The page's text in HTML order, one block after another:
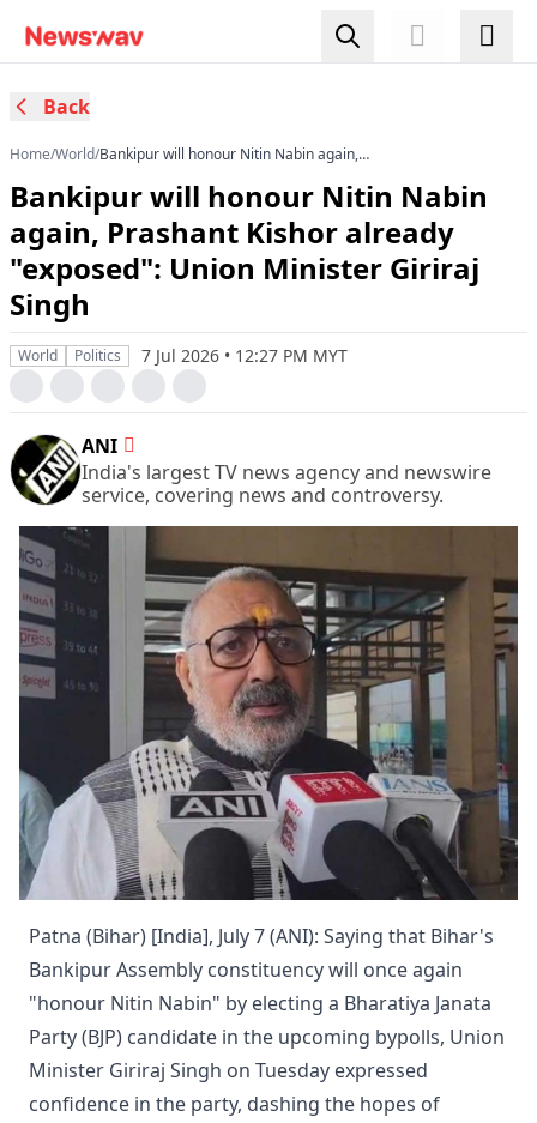
Back
Home/World/Bankipur will honour Nitin Nabin again,
Minister Giriraj Singh
Bankipur will honour Nitin Nabin
again, Prashant Kishor already
"exposed": Union Minister Giriraj
Singh
World Politics 7 Jul 2026 • 12:27 PM MYT
ANI
India's largest TV news agency and newswire
service, covering news and controversy.
Patna (Bihar) [India], July 7 (ANI): Saying that Bihar's
Bankipur Assembly constituency will once again
"honour Nitin Nabin" by electing a Bharatiya Janata
Party (BJP) candidate in the upcoming bypolls, Union
Minister Giriraj Singh on Tuesday expressed
confidence in the party, dashing the hopes of